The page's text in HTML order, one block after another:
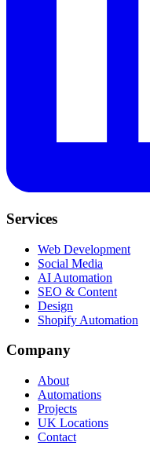
Services
Web Development
Social Media
AI Automation
SEO & Content
Design
Shopify Automation
Company
About
Automations
Projects
UK Locations
Contact